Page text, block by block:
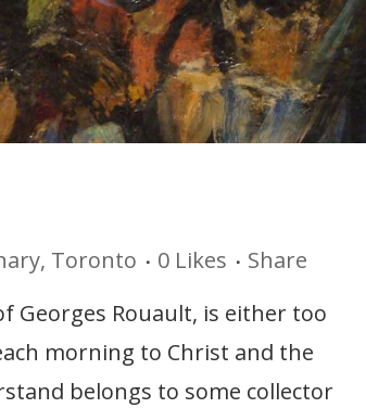
Toronto 0 Likes
Share
Georges Rouault, is either too
morning to Christ and the
belongs to some collector